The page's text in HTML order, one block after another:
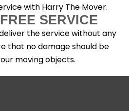
with Harry The Mover.
SERVICE
the service without any
that no damage should be
moving objects.